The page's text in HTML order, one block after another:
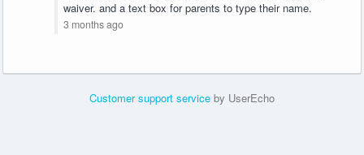
waiver. and a text box for parents to type their name.
3 months ago
Customer support service by UserEcho